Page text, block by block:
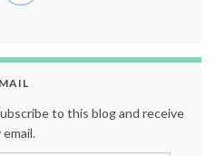
to this blog and receive